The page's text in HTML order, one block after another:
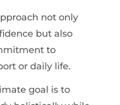
not only
but also
to
or daily life.
goal is to